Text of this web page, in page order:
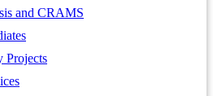
and CRAMS
Projects